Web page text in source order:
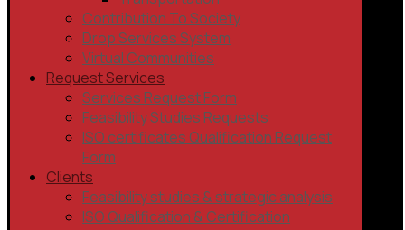
Contribution To Society
Drop Services System
Virtual Communities
Request Services
Services Request Form
Feasibility Studies Requests
ISO certificates Qualification Request
Form
Clients
Feasibility studies & strategic analysis
ISO Qualification & Certification